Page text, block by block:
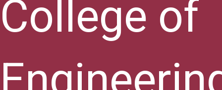
College of